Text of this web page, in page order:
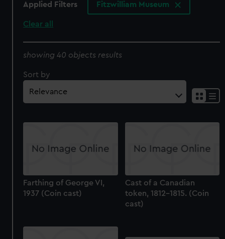
Applied Filters Fitzwilliam Museum
Clear all
showing 40 objects results
Sort by
Farthing of George VI,
1937 (Coin cast)
Cast of a Canadian
token, 1812-1815. (Coin
cast)